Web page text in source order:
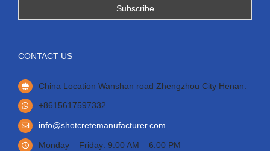
CONTACT US
China Location Wanshan road Zhengzhou City Henan.
+8615617597332
info@shotcretemanufacturer.com
Monday – Friday: 9:00 AM – 6:00 PM